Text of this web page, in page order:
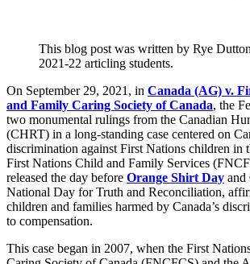
This blog post was written by Rye
2021-22 articling students.
On September 29, 2021, in Canada (AG) v.
and Family Caring Society of Canada, the
two monumental rulings from the Canadian
(CHRT) in a long-standing case centered on
discrimination against First Nations children in
First Nations Child and Family Services
released the day before Orange Shirt Day and
National Day for Truth and Reconciliation,
children and families harmed by Canada’s
to compensation.
This case began in 2007, when the First